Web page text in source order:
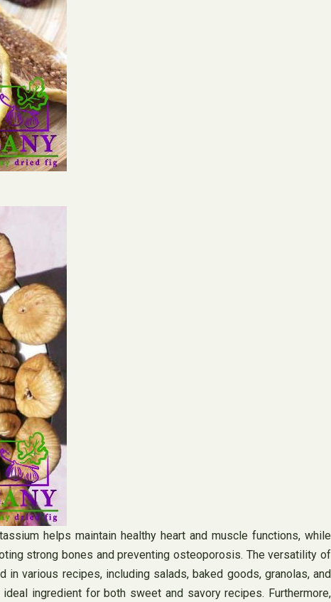
helps maintain healthy heart and muscle functions, while
strong bones and preventing osteoporosis. The versatility of
various recipes, including salads, baked goods, granolas, and
ingredient for both sweet and savory recipes. Furthermore,